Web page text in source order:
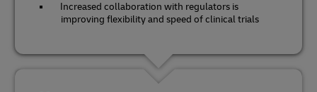
Increased collaboration with regulators is
improving flexibility and speed of clinical trials